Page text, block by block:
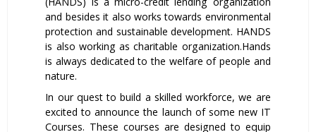
and besides it also works towards environmental
protection and sustainable development. HANDS
is also working as charitable organization.Hands
is always dedicated to the welfare of people and
nature.
In our quest to build a skilled workforce, we are
excited to announce the launch of some new IT
Courses. These courses are designed to equip